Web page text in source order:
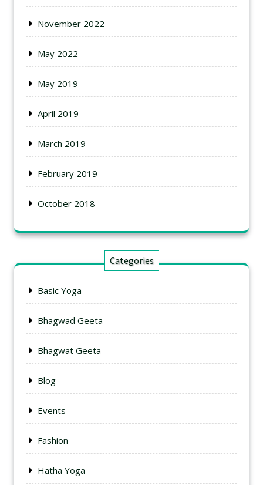
November 2022
May 2022
May 2019
April 2019
March 2019
February 2019
October 2018
Categories
Basic Yoga
Bhagwad Geeta
Bhagwat Geeta
Blog
Events
Fashion
Hatha Yoga